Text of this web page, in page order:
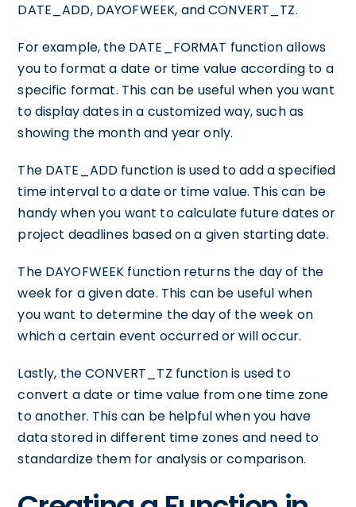
DATE_ADD, DAYOFWEEK, and CONVERT_TZ.
For example, the DATE_FORMAT function allows
you to format a date or time value according to a
specific format. This can be useful when you want
to display dates in a customized way, such as
showing the month and year only.
The DATE_ADD function is used to add a specified
time interval to a date or time value. This can be
handy when you want to calculate future dates or
project deadlines based on a given starting date.
The DAYOFWEEK function returns the day of the
week for a given date. This can be useful when
you want to determine the day of the week on
which a certain event occurred or will occur.
Lastly, the CONVERT_TZ function is used to
convert a date or time value from one time zone
to another. This can be helpful when you have
data stored in different time zones and need to
standardize them for analysis or comparison.